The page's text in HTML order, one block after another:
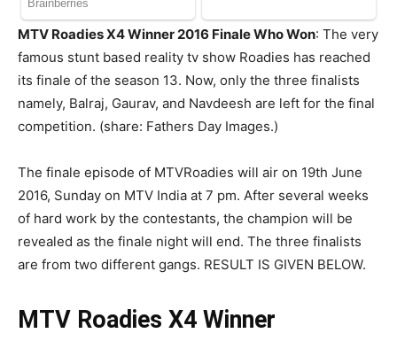
MTV Roadies X4 Winner 2016 Finale Who Won: The very
famous stunt based reality tv show Roadies has reached
its finale of the season 13. Now, only the three finalists
namely, Balraj, Gaurav, and Navdeesh are left for the final
competition. (share: Fathers Day Images.)
The finale episode of MTVRoadies will air on 19th June
2016, Sunday on MTV India at 7 pm. After several weeks
of hard work by the contestants, the champion will be
revealed as the finale night will end. The three finalists
are from two different gangs. RESULT IS GIVEN BELOW.
MTV Roadies X4 Winner